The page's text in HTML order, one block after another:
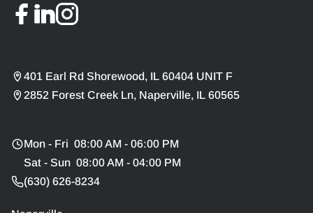
401 Earl Rd Shorewood, IL 60404 UNIT F
2852 Forest Creek Ln, Naperville, IL 60565
Mon - Fri 08:00 AM - 06:00 PM
Sat - Sun 08:00 AM - 04:00 PM
(630) 626-8234